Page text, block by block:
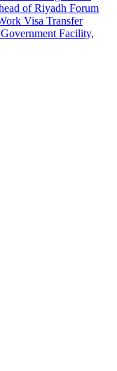
of Riyadh Forum
Visa Transfer
Facility,